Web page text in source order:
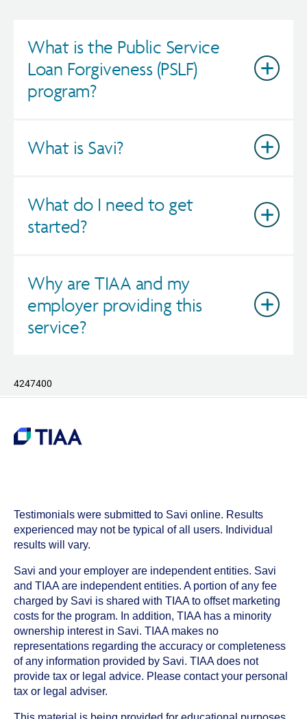
What is the Public Service
Loan Forgiveness (PSLF)
program?
What is Savi?
What do I need to get
started?
Why are TIAA and my
employer providing this
service?
4247400
Testimonials were submitted to Savi online. Results
experienced may not be typical of all users. Individual
results will vary.
Savi and your employer are independent entities. Savi
and TIAA are independent entities. A portion of any fee
charged by Savi is shared with TIAA to offset marketing
costs for the program. In addition, TIAA has a minority
ownership interest in Savi. TIAA makes no
representations regarding the accuracy or completeness
of any information provided by Savi. TIAA does not
provide tax or legal advice. Please contact your personal
tax or legal adviser.